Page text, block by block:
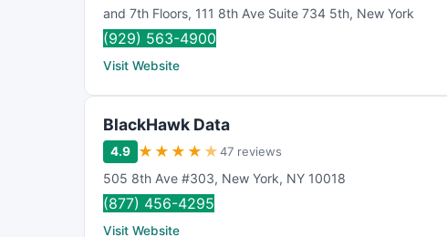
and 7th Floors, 111 8th Ave Suite 734 5th, New York
(929) 563-4900
Visit Website
BlackHawk Data
4.9 ★ ★ ★ ★ ★47 reviews
505 8th Ave #303, New York, NY 10018
(877) 456-4295
Visit Website